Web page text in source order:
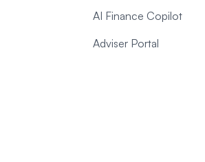
AI Finance Copilot
Adviser Portal